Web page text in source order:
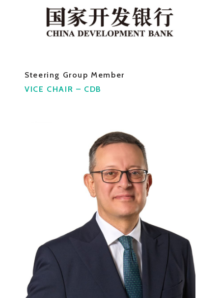
Steering Group Member
VICE CHAIR – CDB